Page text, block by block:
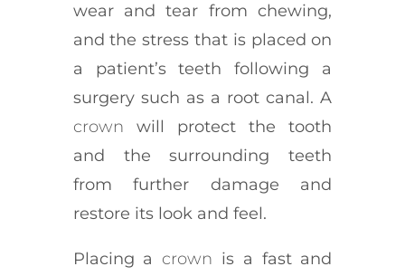
wear and tear from chewing,
and the stress that is placed on
a patient’s teeth following a
surgery such as a root canal. A
crown will protect the tooth
and the surrounding teeth
from further damage and
restore its look and feel.
Placing a crown is a fast and